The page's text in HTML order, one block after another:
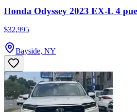
Honda Odyssey 2023 EX-L 4
$32,995
Bayside, NY